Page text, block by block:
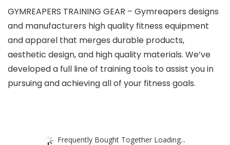
GYMREAPERS TRAINING GEAR – Gymreapers designs
and manufacturers high quality fitness equipment
and apparel that merges durable products,
aesthetic design, and high quality materials. We’ve
developed a full line of training tools to assist you in
pursuing and achieving all of your fitness goals.
Frequently Bought Together Loading...